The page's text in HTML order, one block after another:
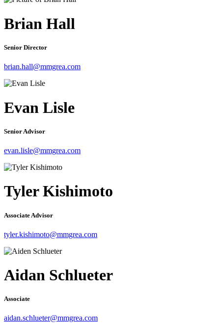
Brian Hall
Senior Director
brian.hall@mmgrea.com
Evan Lisle
Senior Advisor
evan.lisle@mmgrea.com
Tyler Kishimoto
Associate Advisor
tyler.kishimoto@mmgrea.com
Aidan Schlueter
Associate
aidan.schlueter@mmgrea.com